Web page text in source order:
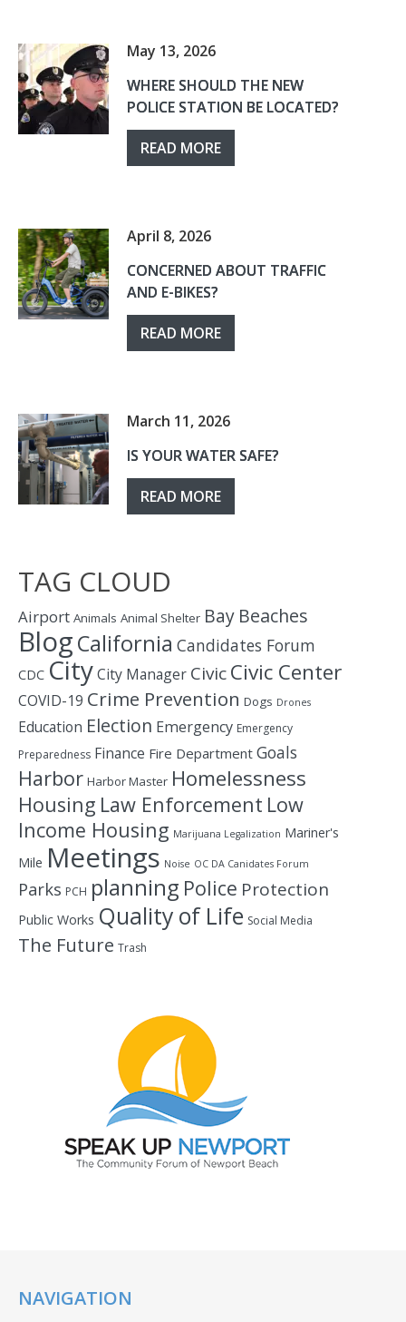
May 13, 2026
WHERE SHOULD THE NEW
POLICE STATION BE LOCATED?
READ MORE
April 8, 2026
CONCERNED ABOUT TRAFFIC
AND E-BIKES?
READ MORE
March 11, 2026
IS YOUR WATER SAFE?
READ MORE
TAG CLOUD
Airport Animals Animal Shelter Bay Beaches
BlogCalifornia Candidates Forum
CDC CityCity Manager CivicCivic Center
COVID-19 Crime Prevention Dogs Drones
Education Election Emergency Emergency
Preparedness Finance Fire Department Goals
Harbor Harbor Master Homelessness
Housing Law Enforcement Low
Income Housing Marijuana Legalization Mariner's
Mile Meetings Noise OC DA Canidates Forum
Parks PCH planning Police Protection
Public Works Quality of Life Social Media
The Future Trash
NAVIGATION